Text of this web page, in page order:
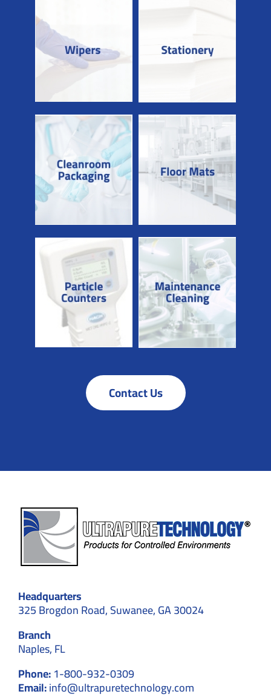
Contact Us
Headquarters
325 Brogdon Road, Suwanee, GA 30024
Branch
Naples, FL
Phone:1-800-932-0309
Email:info@ultrapuretechnology.com